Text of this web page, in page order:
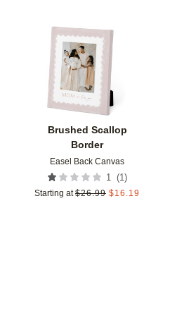
Add to favorites
Brushed Scallop
Border
Easel Back Canvas
1 (1 )
Starting at $26.99 $16.19